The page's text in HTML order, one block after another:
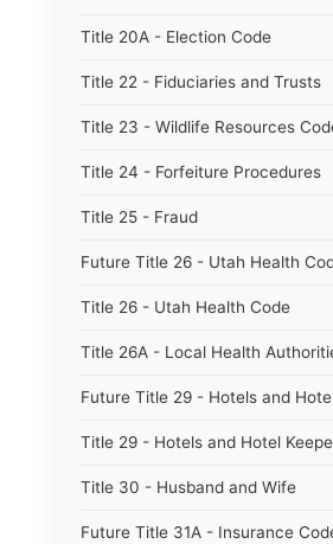
Title 20A - Election Code
Title 22 - Fiduciaries and Trusts
Title 23 - Wildlife Resources
Title 24 - Forfeiture Procedures
Title 25 - Fraud
Future Title 26 - Utah Health
Title 26 - Utah Health Code
Title 26A - Local Health
Future Title 29 - Hotels and
Title 29 - Hotels and Hotel
Title 30 - Husband and Wife
Future Title 31A - Insurance